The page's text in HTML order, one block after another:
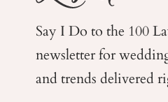
Say I Do to the 100
newsletter for
and trends delivered